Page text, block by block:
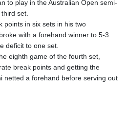
to play in the Australian Open semi-
set.
points in six sets in his two
with a forehand winner to 5-3
deficit to one set.
eighth game of the fourth set,
break points and getting the
netted a forehand before serving out